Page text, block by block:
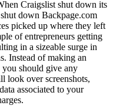
Craigslist shut down its
down Backpage.com
picked up where they left
of entrepreneurs getting
in a sizeable surge in
Instead of making an
you should give any
look over screenshots,
associated to your